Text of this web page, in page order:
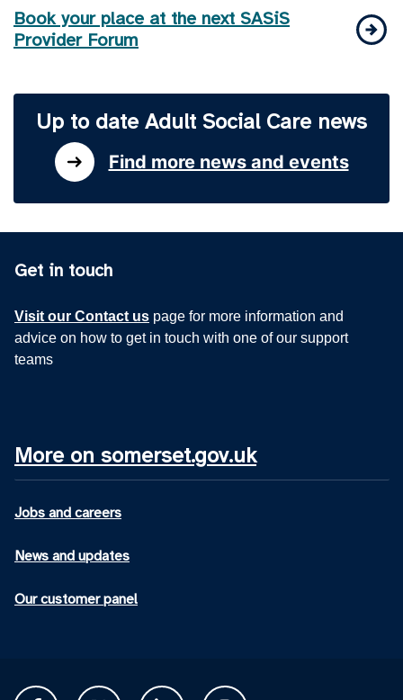
Book your place at the next SASiS
Provider Forum
Up to date Adult Social Care news
Find more news and events
Get in touch
Visit our Contact us page for more information and
advice on how to get in touch with one of our support
teams
More on somerset.gov.uk
Jobs and careers
News and updates
Our customer panel